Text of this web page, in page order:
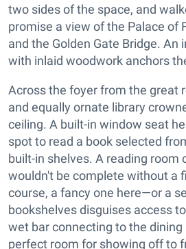
two sides of the space, and
promise a view of the Palace of
and the Golden Gate Bridge. An
with inlaid woodwork anchors
Across the foyer from the great
and equally ornate library
ceiling. A built-in window seat
spot to read a book selected
built-in shelves. A reading room
wouldn't be complete without a
course, a fancy one here—or a
bookshelves disguises access
wet bar connecting to the dining
perfect room for showing off to